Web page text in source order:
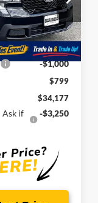
Stock:00009123
Ext. Int.
$35,660
-$1,282
-$1,000
$799
$34,177
Ask if
-$3,250